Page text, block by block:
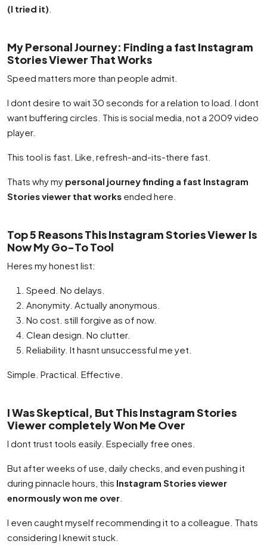
(I tried it)
My Personal Journey: Finding a fast Instagram
Stories Viewer That Works
Speed matters more than people admit.
I dont desire to wait 30 seconds for a relation to load. I dont
want buffering circles. This is social media, not a 2009 video
player.
This tool is fast. Like, refresh-and-its-there fast.
Thats why my personal journey finding a fast Instagram
Stories viewer that works ended here.
Top 5 Reasons This Instagram Stories Viewer Is
Now My Go-To Tool
Heres my honest list:
Speed. No delays.
Anonymity. Actually anonymous.
No cost. still forgive as of now.
Clean design. No clutter.
Reliability. It hasnt unsuccessful me yet.
Simple. Practical. Effective.
I Was Skeptical, But This Instagram Stories
Viewer completely Won Me Over
I dont trust tools easily. Especially free ones.
But after weeks of use, daily checks, and even pushing it
during pinnacle hours, this Instagram Stories viewer
enormously won me over
I even caught myself recommending it to a colleague. Thats
considering I knewit stuck.